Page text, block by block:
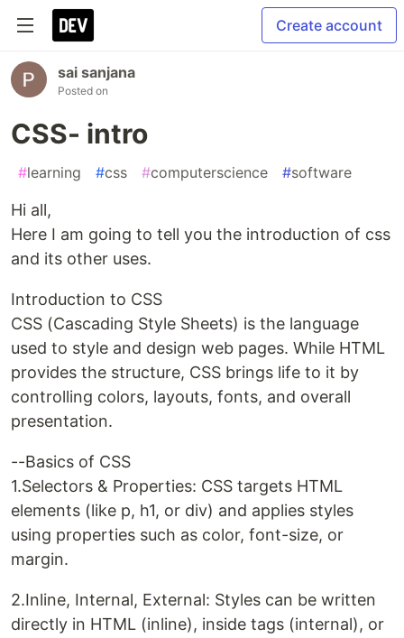
Create account
sai sanjana
Posted on
CSS- intro
#learning #css #computerscience #software
Hi all,
Here I am going to tell you the introduction of css
and its other uses.
Introduction to CSS
CSS (Cascading Style Sheets) is the language
used to style and design web pages. While HTML
provides the structure, CSS brings life to it by
controlling colors, layouts, fonts, and overall
presentation.
--Basics of CSS
1.Selectors & Properties: CSS targets HTML
elements (like p, h1, or div) and applies styles
using properties such as color, font-size, or
margin.
2.Inline, Internal, External: Styles can be written
directly in HTML (inline), inside tags (internal), or